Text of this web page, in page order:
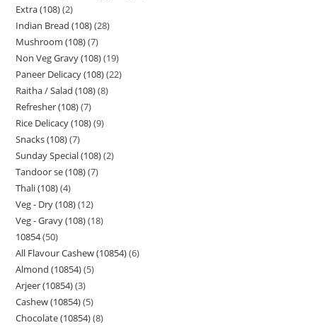
Extra (108) 2
Indian Bread (108) 28
Mushroom (108) 7
Non Veg Gravy (108) 19
Paneer Delicacy (108) 22
Raitha / Salad (108) 8
Refresher (108) 7
Rice Delicacy (108) 9
Snacks (108) 7
Sunday Special (108) 2
Tandoor se (108) 7
Thali (108) 4
Veg - Dry (108) 12
Veg - Gravy (108) 18
10854 50
All Flavour Cashew (10854) 6
Almond (10854) 5
Arjeer (10854) 3
Cashew (10854) 5
Chocolate (10854) 8